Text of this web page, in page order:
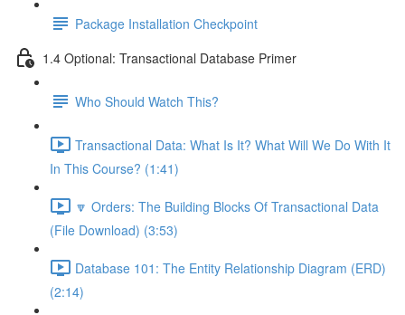
Package Installation Checkpoint
1.4 Optional: Transactional Database Primer
Who Should Watch This?
Transactional Data: What Is It? What Will We Do With It
In This Course? (1:41)
🔽 Orders: The Building Blocks Of Transactional Data
(File Download) (3:53)
Database 101: The Entity Relationship Diagram (ERD)
(2:14)